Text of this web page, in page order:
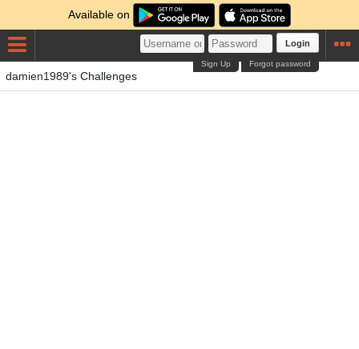
Available on
Login
Forgot password
Sign Up
damien1989's Challenges